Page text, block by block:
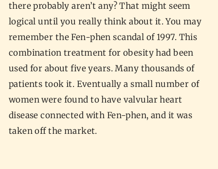
there probably aren’t any? That might seem
logical until you really think about it. You may
remember the Fen-phen scandal of 1997. This
combination treatment for obesity had been
used for about five years. Many thousands of
patients took it. Eventually a small number of
women were found to have valvular heart
disease connected with Fen-phen, and it was
taken off the market.